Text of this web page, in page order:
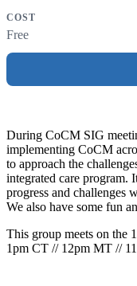
COST
Free
During CoCM SIG
implementing CoCM
to approach the
integrated care program.
progress and challenges
We also have some fun
This group meets on the
1pm CT // 12pm MT //